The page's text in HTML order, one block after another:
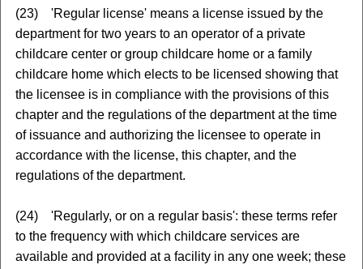
(23) 'Regular license' means a license issued by the
department for two years to an operator of a private
childcare center or group childcare home or a family
childcare home which elects to be licensed showing that
the licensee is in compliance with the provisions of this
chapter and the regulations of the department at the time
of issuance and authorizing the licensee to operate in
accordance with the license, this chapter, and the
regulations of the department.
(24) 'Regularly, or on a regular basis': these terms refer
to the frequency with which childcare services are
available and provided at a facility in any one week; these